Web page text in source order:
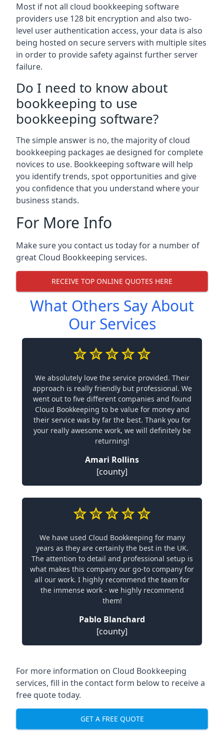
Most if not all cloud bookkeeping software
providers use 128 bit encryption and also two-
level user authentication access, your data is also
being hosted on secure servers with multiple sites
in order to provide safety against further server
failure.
Do I need to know about
bookkeeping to use
bookkeeping software?
The simple answer is no, the majority of cloud
bookkeeping packages ae designed for complete
novices to use. Bookkeeping software will help
you identify trends, spot opportunities and give
you confidence that you understand where your
business stands.
For More Info
Make sure you contact us today for a number of
great Cloud Bookkeeping services.
RECEIVE TOP ONLINE QUOTES HERE
What Others Say About
Our Services
We absolutely love the service provided. Their
approach is really friendly but professional. We
went out to five different companies and found
Cloud Bookkeeping to be value for money and
their service was by far the best. Thank you for
your really awesome work, we will definitely be
returning!
Amari Rollins
[county]
We have used Cloud Bookkeeping for many
years as they are certainly the best in the UK.
The attention to detail and professional setup is
what makes this company our go-to company for
all our work. I highly recommend the team for
the immense work - we highly recommend
them!
Pablo Blanchard
[county]
For more information on Cloud Bookkeeping
services, fill in the contact form below to receive a
free quote today.
GET A FREE QUOTE